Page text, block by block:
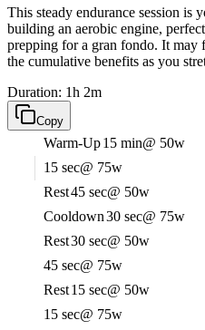
This steady endurance session is
building an aerobic engine,
prepping for a gran fondo. It may
the cumulative benefits as you
Duration: 1h 2m
Copy
Warm-Up15 min@ 50w
15 sec@ 75w
Rest45 sec@ 50w
Cooldown30 sec@ 75w
Rest30 sec@ 50w
45 sec@ 75w
Rest15 sec@ 50w
15 sec@ 75w